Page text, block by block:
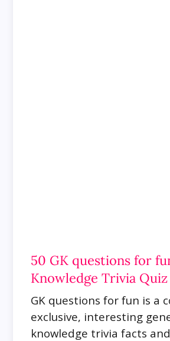
50 GK questions for
Knowledge Trivia
GK questions for fun is a
exclusive, interesting
knowledge trivia facts and